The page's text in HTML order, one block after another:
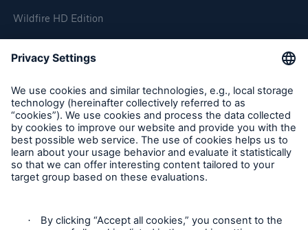
Wildfire HD Edition
Organisation
About us
Contact